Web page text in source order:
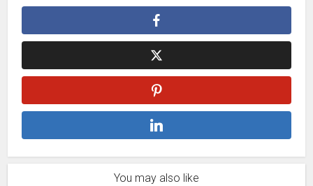
You may also like